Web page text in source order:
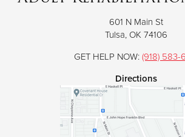
Donate
601 N Main St
Tulsa, OK 74106
GET HELP NOW: (918) 583-
Directions